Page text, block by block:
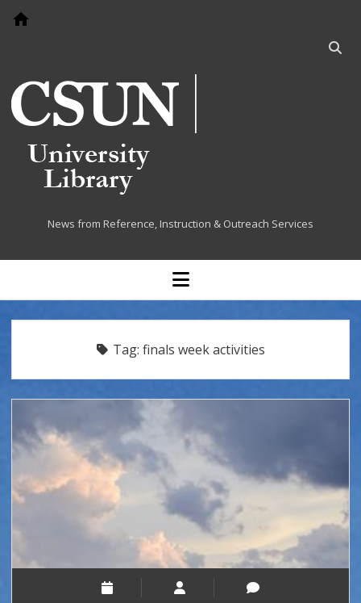
Go to home page
Open
News from Reference, Instruction & Outreach Services
open
menu
Tag: finals week activities